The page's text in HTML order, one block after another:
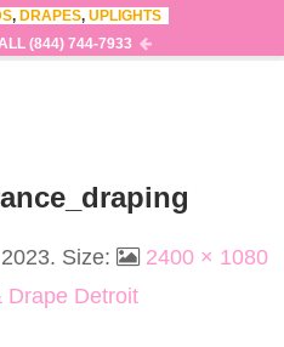
0
. Size:
2400 × 1080
Drape Detroit
, DRAPES, UPLIGHTS
(844) 744-7933